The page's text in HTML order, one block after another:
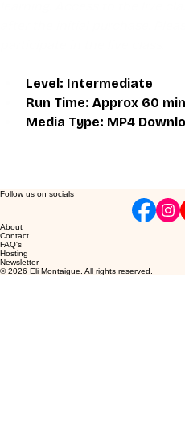
Level: Intermediate
Run Time: Approx 60
Media Type: MP4
Follow us on socials
About
Contact
FAQ's
Hosting
Newsletter
© 2026 Eli Montaigue. All rights reserved.